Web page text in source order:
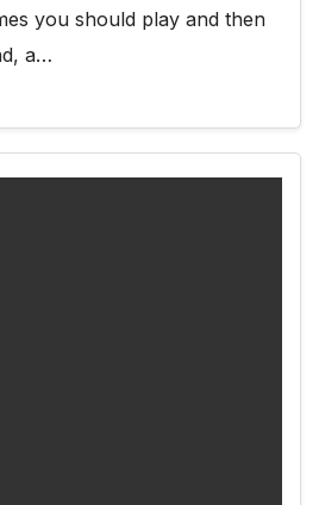
you should play and then
a…